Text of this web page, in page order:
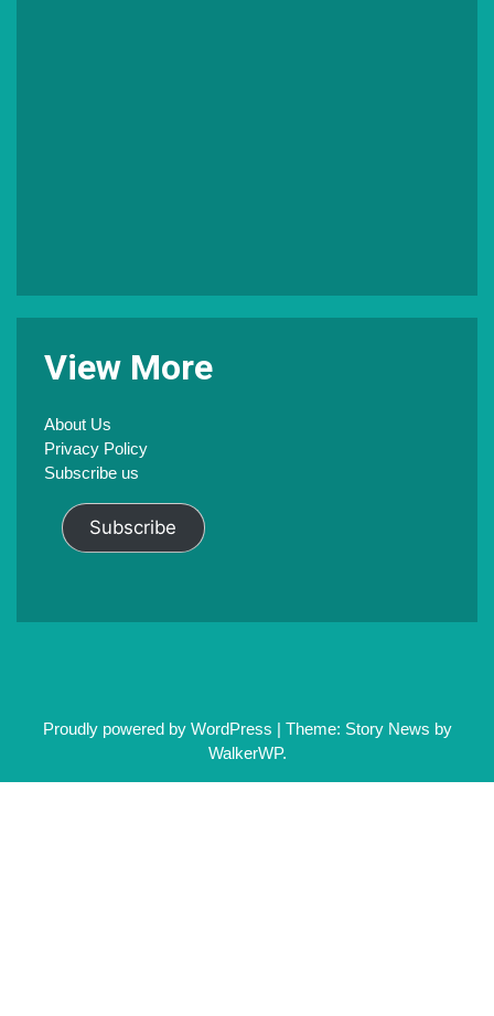
View More
About Us
Privacy Policy
Subscribe us
Subscribe
Proudly powered by WordPress | Theme: Story News by
WalkerWP.